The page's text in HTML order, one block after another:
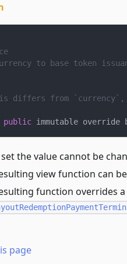
to base token
differs from
public immutable override
the value cannot be
view function can
function overrides
page